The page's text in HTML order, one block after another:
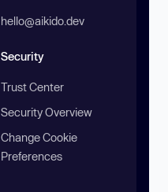
hello@aikido.dev
Security
Trust Center
Security Overview
Change Cookie
Preferences